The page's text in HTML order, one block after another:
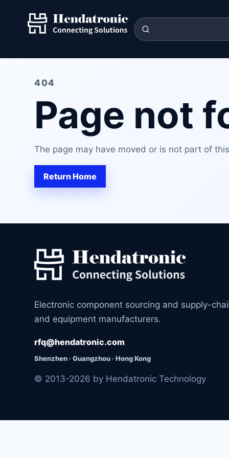
404
Page not
The page may have moved or is not part of
Return Home
Electronic component sourcing and supply-
and equipment manufacturers.
rfq@hendatronic.com
Shenzhen · Guangzhou · Hong Kong
© 2013-2026 by Hendatronic Technology